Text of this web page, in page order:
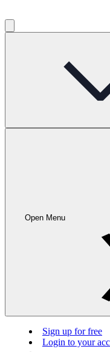
Open Menu
Sign up for free
Login to your